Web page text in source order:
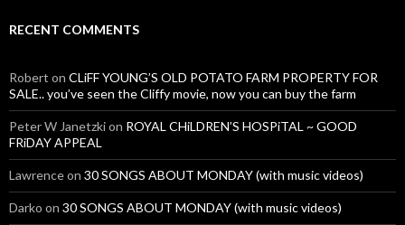
RECENT COMMENTS
Robert on CLiFF YOUNG’S OLD POTATO FARM PROPERTY FOR
SALE.. you’ve seen the Cliffy movie, now you can buy the farm
Peter W Janetzkion ROYAL CHiLDREN’S HOSPiTAL ~ GOOD
FRiDAY APPEAL
Lawrenceon 30 SONGS ABOUT MONDAY (with music videos)
Darko on 30 SONGS ABOUT MONDAY (with music videos)